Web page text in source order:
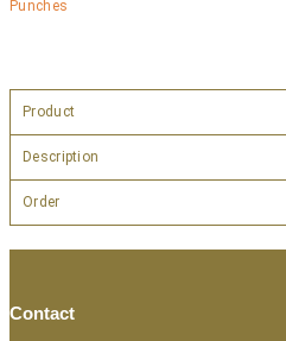
Punches
Product
Description
Order
Contact